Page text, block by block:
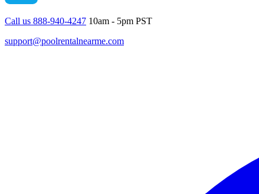
Call us 888-940-4247 10am - 5pm PST
support@poolrentalnearme.com